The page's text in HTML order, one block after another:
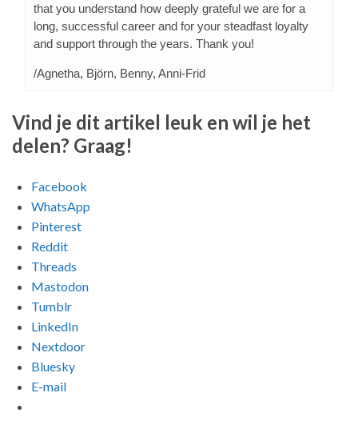
that you understand how deeply grateful we are for a
long, successful career and for your steadfast loyalty
and support through the years. Thank you!
/Agnetha, Björn, Benny, Anni-Frid
Vind je dit artikel leuk en wil je het
delen? Graag!
Facebook
WhatsApp
Pinterest
Reddit
Threads
Mastodon
Tumblr
LinkedIn
Nextdoor
Bluesky
E-mail